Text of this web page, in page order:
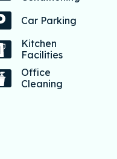
Car Parking
Kitchen
Facilities
Office
Cleaning